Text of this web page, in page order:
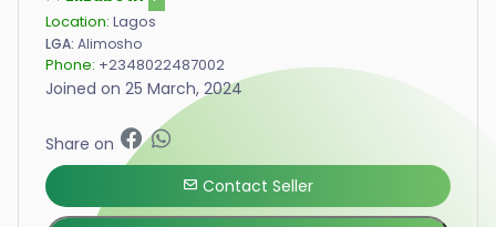
Location: Lagos
LGA: Alimosho
Phone: +2348022487002
Joined on 25 March, 2024
Share on
Contact Seller